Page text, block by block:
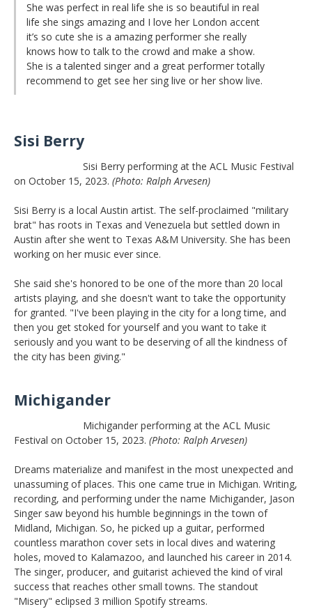
She was perfect in real life she is so beautiful in real
life she sings amazing and I love her London accent
it’s so cute she is a amazing performer she really
knows how to talk to the crowd and make a show.
She is a talented singer and a great performer totally
recommend to get see her sing live or her show live.
Sisi Berry
Sisi Berry performing at the ACL Music Festival
on October 15, 2023. (Photo: Ralph Arvesen)
Sisi Berry is a local Austin artist. The self-proclaimed "military
brat" has roots in Texas and Venezuela but settled down in
Austin after she went to Texas A&M University. She has been
working on her music ever since.
She said she's honored to be one of the more than 20 local
artists playing, and she doesn't want to take the opportunity
for granted. "I've been playing in the city for a long time, and
then you get stoked for yourself and you want to take it
seriously and you want to be deserving of all the kindness of
the city has been giving."
Michigander
Michigander performing at the ACL Music
Festival on October 15, 2023. (Photo: Ralph Arvesen)
Dreams materialize and manifest in the most unexpected and
unassuming of places. This one came true in Michigan. Writing,
recording, and performing under the name Michigander, Jason
Singer saw beyond his humble beginnings in the town of
Midland, Michigan. So, he picked up a guitar, performed
countless marathon cover sets in local dives and watering
holes, moved to Kalamazoo, and launched his career in 2014.
The singer, producer, and guitarist achieved the kind of viral
success that reaches other small towns. The standout
"Misery" eclipsed 3 million Spotify streams.